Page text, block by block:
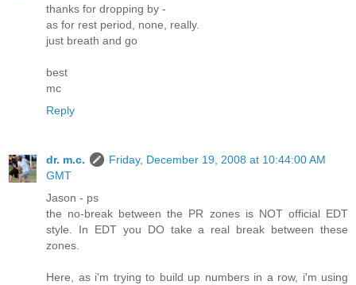
thanks for dropping by -
as for rest period, none, really.
just breath and go
best
mc
Reply
dr. m.c.
Friday, December 19, 2008 at 10:44:00 AM
GMT
Jason - ps
the no-break between the PR zones is NOT official EDT
style. In EDT you DO take a real break between these
zones.
Here, as i'm trying to build up numbers in a row, i'm using